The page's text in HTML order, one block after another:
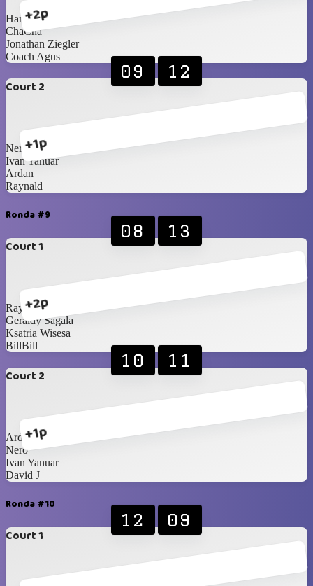
+2p
Hans Oeij
ChaCha
Jonathan Ziegler
Coach Agus
Court 2
+1p
09 12
Nero
Ivan Yanuar
Ardan
Raynald
Ronda #9
Court 1
+2p
08 13
Raynald
Geraldy Sagala
Ksatria Wisesa
BillBill
Court 2
+1p
10 11
Ardan
Nero
Ivan Yanuar
David J
Ronda #10
Court 1
12 09